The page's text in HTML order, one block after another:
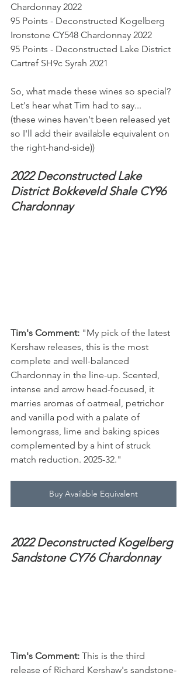
Chardonnay 2022
95 Points - Deconstructed Kogelberg
Ironstone CY548 Chardonnay 2022
95 Points - Deconstructed Lake District
Cartref SH9c Syrah 2021
So, what made these wines so special?
Let's hear what Tim had to say...
(these wines haven't been released yet
so I'll add their available equivalent on
the right-hand-side))
2022 Deconstructed Lake
District Bokkeveld Shale CY96
Chardonnay
Tim's Comment: "My pick of the latest
Kershaw releases, this is the most
complete and well-balanced
Chardonnay in the line-up. Scented,
intense and arrow head-focused, it
marries aromas of oatmeal, petrichor
and vanilla pod with a palate of
lemongrass, lime and baking spices
complemented by a hint of struck
match reduction. 2025-32."
Buy Available Equivalent
2022 Deconstructed Kogelberg
Sandstone CY76 Chardonnay
Tim's Comment: This is the third
release of Richard Kershaw's sandstone-